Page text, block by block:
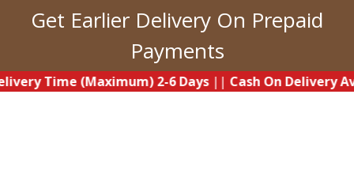
Get Earlier Delivery On Prepaid
Payments
(Maximum) 2-6 Days||Cash On Delivery